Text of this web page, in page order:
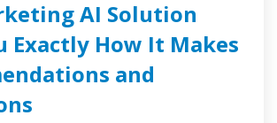
AI Solution
Exactly How It Makes
and